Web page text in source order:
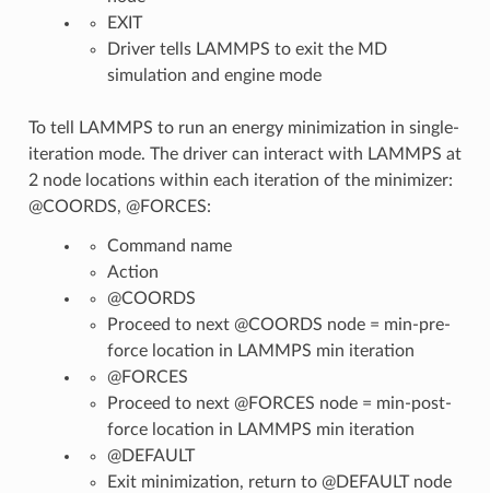
EXIT
Driver tells LAMMPS to exit the MD
simulation and engine mode
To tell LAMMPS to run an energy minimization in single-
iteration mode. The driver can interact with LAMMPS at
2 node locations within each iteration of the minimizer:
@COORDS, @FORCES:
Command name
Action
@COORDS
Proceed to next @COORDS node = min-pre-
force location in LAMMPS min iteration
@FORCES
Proceed to next @FORCES node = min-post-
force location in LAMMPS min iteration
@DEFAULT
Exit minimization, return to @DEFAULT node